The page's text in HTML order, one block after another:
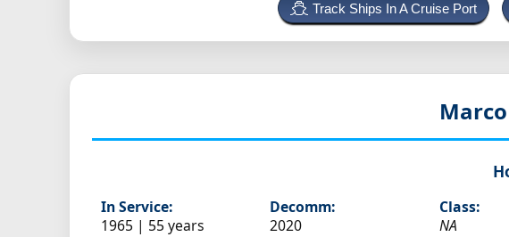
Track Ships In A Cruise Port
In Service:
1965 | 55 years
Decomm:
2020
Class:
NA